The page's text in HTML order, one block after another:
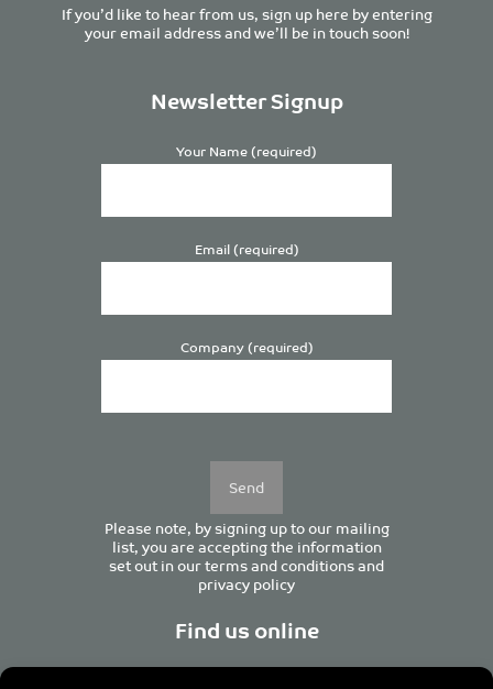
If you’d like to hear from us, sign up here by entering
your email address and we’ll be in touch soon!
Newsletter Signup
Your Name (required)
Email (required)
Company (required)
Please note, by signing up to our mailing
list, you are accepting the information
set out in ourterms and conditionsand
privacy policy
Find us online